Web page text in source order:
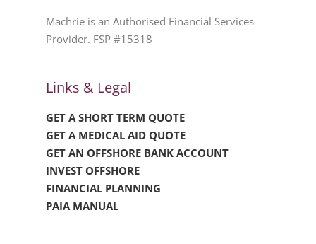
Machrie is an Authorised Financial Services
Provider. FSP #15318
Links & Legal
GET A SHORT TERM QUOTE
GET A MEDICAL AID QUOTE
GET AN OFFSHORE BANK ACCOUNT
INVEST OFFSHORE
FINANCIAL PLANNING
PAIA MANUAL